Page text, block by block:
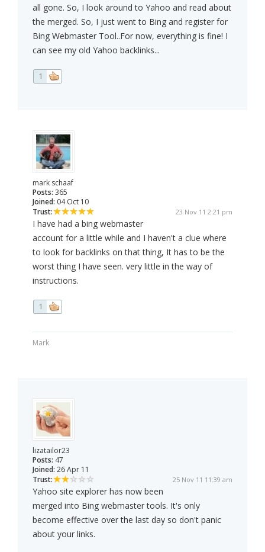
all gone. So, I look around to Yahoo and read about
the merged. So, I just went to Bing and register for
Bing Webmaster Tool..For now, everything is fine! I
can see my old Yahoo backlinks...
1
mark schaaf
Posts: 365
Joined: 04 Oct 10
Trust:
23 Nov 11 2:21 pm
I have had a bing webmaster
account for a little while and I haven't a clue where
to look for backlinks on that thing, It has to be the
worst thing I have seen. very little in the way of
instructions.
1
Mark
lizatailor23
Posts: 47
Joined: 26 Apr 11
Trust:
25 Nov 11 11:39 am
Yahoo site explorer has now been
merged into Bing webmaster tools. It's only
become effective over the last day so don't panic
about your links.